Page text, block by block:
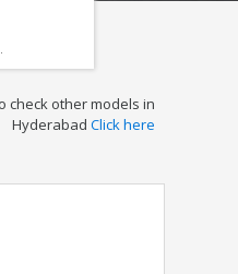
check other models in
Hyderabad Click here